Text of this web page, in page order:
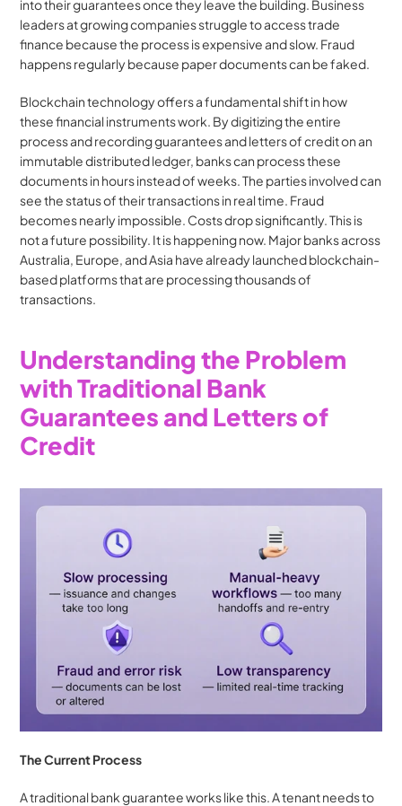
into their guarantees once they leave the building. Business
leaders at growing companies struggle to access trade
finance because the process is expensive and slow. Fraud
happens regularly because paper documents can be faked.
Blockchain technology offers a fundamental shift in how
these financial instruments work. By digitizing the entire
process and recording guarantees and letters of credit on an
immutable distributed ledger, banks can process these
documents in hours instead of weeks. The parties involved can
see the status of their transactions in real time. Fraud
becomes nearly impossible. Costs drop significantly. This is
not a future possibility. It is happening now. Major banks across
Australia, Europe, and Asia have already launched blockchain-
based platforms that are processing thousands of
transactions.
Understanding the Problem
with Traditional Bank
Guarantees and Letters of
Credit
The Current Process
A traditional bank guarantee works like this. A tenant needs to